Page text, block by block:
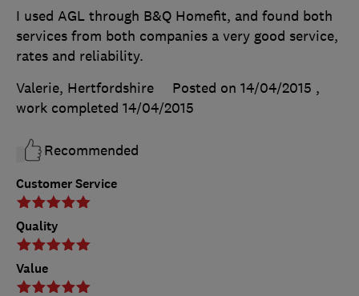
Customer Service
Quality
Value
I used AGL through B&Q Homefit, and found both
services from both companies a very good service,
rates and reliability.
Valerie, Hertfordshire
Posted on 14/04/2015 ,
work completed 14/04/2015
Recommended